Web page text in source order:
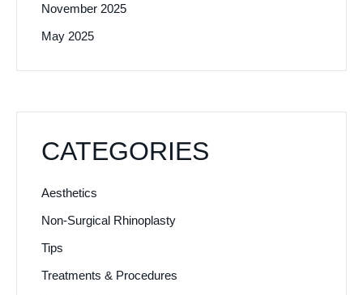
November 2025
May 2025
CATEGORIES
Aesthetics
Non-Surgical Rhinoplasty
Tips
Treatments & Procedures